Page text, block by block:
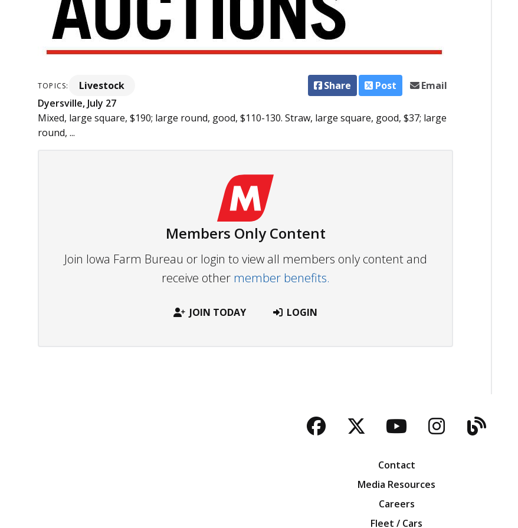
TOPICS: Livestock Share Post
Email
Dyersville, July 27
Mixed, large square, $190; large round, good, $110-130. Straw, large square, good, $37; large
round, ...
Members Only Content
Join Iowa Farm Bureau or login to view all members only content and
receive other member benefits.
JOIN TODAY LOGIN
Facebook
TwitterYouTubeInstagram
Blog
Contact
Media Resources
Careers
Fleet / Cars